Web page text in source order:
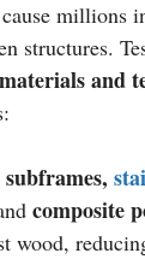
millions
structures.
and
subframes,
composite
wood,